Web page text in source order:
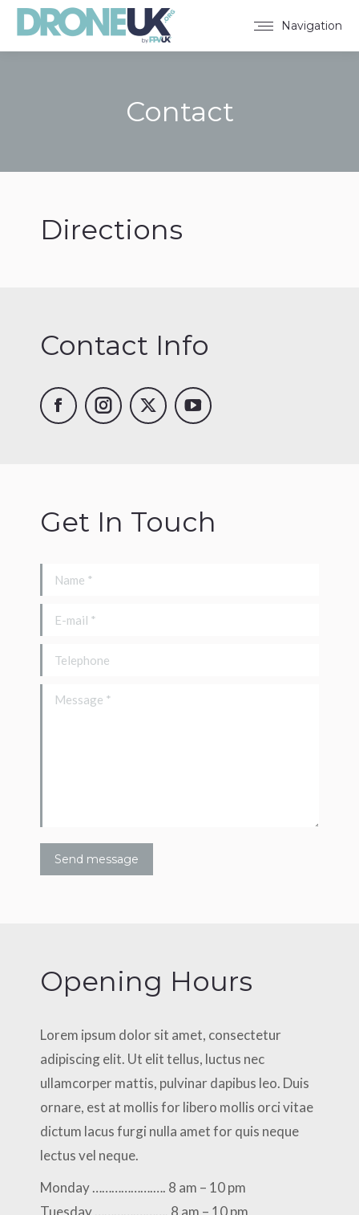
Navigation
Contact
Directions
Contact Info
DroneInstagram
X YouTube
Opening Hours
Lorem ipsum dolor sit amet, consectetur
adipiscing elit. Ut elit tellus, luctus nec
ullamcorper mattis, pulvinar dapibus leo. Duis
ornare, est at mollis for libero mollis orci vitae
dictum lacus furgi nulla amet for quis neque
lectus vel neque.
Monday ……………….…. 8 am – 10 pm
Tuesday ………….………. 8 am – 10 pm
Get In Touch
Name *
E-mail *
Telephone
Message *
Send message